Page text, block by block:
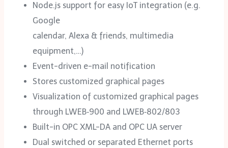
Node.js support for easy IoT integration (e.g.
Google
calendar, Alexa & friends, multimedia
equipment,…)
Event-driven e-mail notification
Stores customized graphical pages
Visualization of customized graphical pages
through LWEB‑900 and LWEB‑802/‌803
Built-in OPC XML-DA and OPC UA server
Dual switched or separated Ethernet ports